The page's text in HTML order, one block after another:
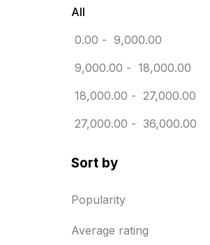
Diary Printing in Chennai
Display Boards sales in
All
0.00 - 9,000.00
9,000.00 - 18,000.00
18,000.00 - 27,000.00
27,000.00 - 36,000.00
Sort by
Popularity
Average rating